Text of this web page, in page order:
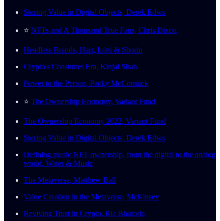
Storing Value in Digital Objects, Derek Edws
⭐️ NFTs and A Thousand True Fans, Chris Dixon
Headless Brands, Hart, Lotti & Shorin
Crypto's Consumer Era, Kinjal Shah
Power to the Person, Packy McCormick
⭐️ The Ownership Economy, Variant Fund
The Ownership Economy 2022, Variant Fund
Storing Value in Digital Objects, Derek Edws
Defining music NFT ownership, from the digital to the analog
world, Water & Music
The Metaverse, Matthew Ball
Value Creation in the Metaverse, McKinsey
Reviving Trust in Crypto, Ria Bhutoria